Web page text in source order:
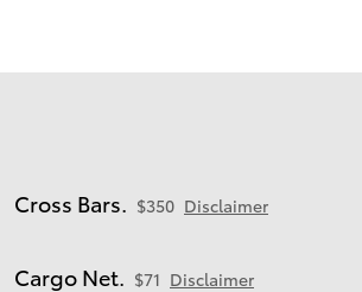
Cross Bars. $350 Disclaimer
Cargo Net. $71 Disclaimer